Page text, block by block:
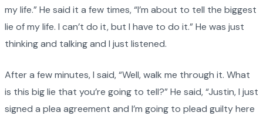
my life.” He said it a few times, “I’m about to tell the biggest
lie of my life. I can’t do it, but I have to do it.” He was just
thinking and talking and I just listened.
After a few minutes, I said, “Well, walk me through it. What
is this big lie that you’re going to tell?” He said, “Justin, I just
signed a plea agreement and I’m going to plead guilty here